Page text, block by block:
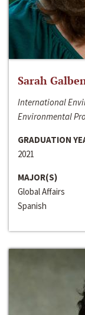
Sarah
International
Environmental
GRADUATION
2021
MAJOR(S)
Global Affairs
Spanish